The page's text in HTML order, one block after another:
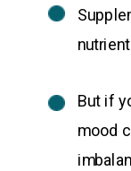
But if
mood